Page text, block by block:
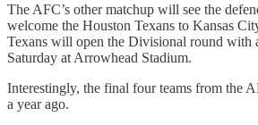
The AFC’s other matchup will see the
welcome the Houston Texans to Kansas
Texans will open the Divisional round with
Saturday at Arrowhead Stadium.
Interestingly, the final four teams from the
a year ago.